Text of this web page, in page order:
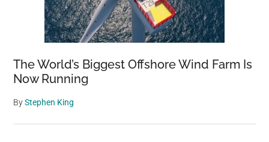
The World’s Biggest Offshore Wind Farm Is
Now Running
ByStephen King